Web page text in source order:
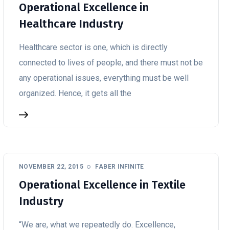
Operational Excellence in
Healthcare Industry
Healthcare sector is one, which is directly
connected to lives of people, and there must not be
any operational issues, everything must be well
organized. Hence, it gets all the
NOVEMBER 22, 2015 FABER INFINITE
Operational Excellence in Textile
Industry
“We are, what we repeatedly do. Excellence,